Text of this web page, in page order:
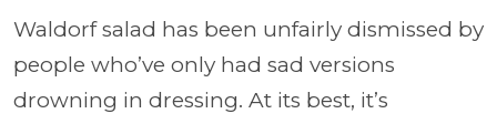
Waldorf salad has been unfairly dismissed by
people who’ve only had sad versions
drowning in dressing. At its best, it’s